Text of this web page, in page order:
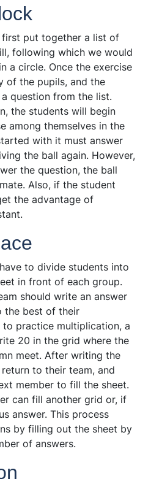
put together a list of
following which we would
a circle. Once the exercise
of the pupils, and the
question from the list.
the students will begin
among themselves in the
with it must answer
the ball again. However,
the question, the ball
Also, if the student
the advantage of
to divide students into
in front of each group.
should write an answer
the best of their
to practice multiplication, a
20 in the grid where the
meet. After writing the
to their team, and
member to fill the sheet.
can fill another grid or, if
answer. This process
by filling out the sheet by
of answers.